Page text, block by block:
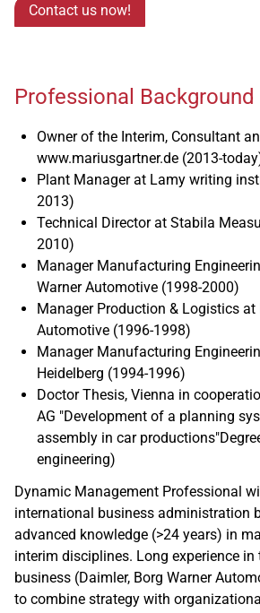
Contact us now!
Professional Background
Owner of the Interim, Consultant
www.mariusgartner.de (2013-
Plant Manager at Lamy writing
2013)
Technical Director at Stabila
2010)
Manager Manufacturing
Warner Automotive (1998-2000)
Manager Production & Logistics at
Automotive (1996-1998)
Manager Manufacturing
Heidelberg (1994-1996)
Doctor Thesis, Vienna in
AG "Development of a planning
assembly in car
engineering)
Dynamic Management Professional
international business administration
advanced knowledge (>24 years) in
interim disciplines. Long experience
business (Daimler, Borg Warner
to combine strategy with